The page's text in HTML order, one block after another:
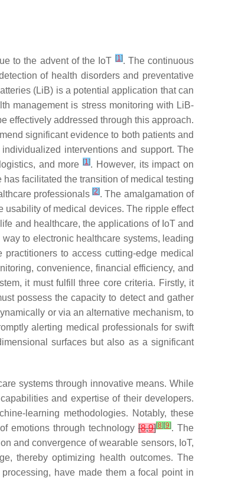
to the advent of the IoT [1]. The continuous
of health disorders and preventative
(LiB) is a potential application that can
management is stress monitoring with LiB-
effectively addressed through this approach.
significant evidence to both patients and
interventions and support. The
and more[1]. However, its impact on
has facilitated the transition of medical testing
professionals[2]. The amalgamation of
usability of medical devices. The ripple effect
and healthcare, the applications of IoT and
to electronic healthcare systems, leading
to access cutting-edge medical
convenience, financial efficiency, and
it must fulfill three core criteria. Firstly, it
possess the capacity to detect and gather
or via an alternative mechanism, to
alerting medical professionals for swift
surfaces but also as a significant
systems through innovative means. While
and expertise of their developers.
learning methodologies. Notably, these
emotions through technology [8,9][8] [9]. The
and convergence of wearable sensors, IoT,
thereby optimizing health outcomes. The
have made them a focal point in